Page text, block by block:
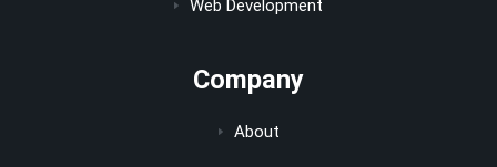
Web Development
Company
About